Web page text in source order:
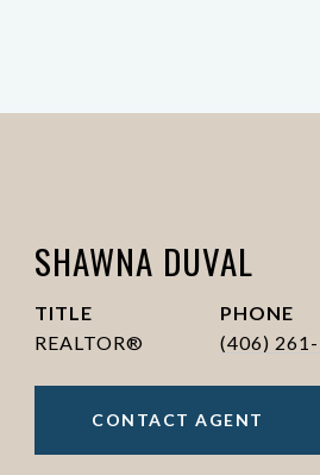
SHAWNA DUVAL
TITLE
REALTOR®
PHONE
(406)
CONTACT AGENT